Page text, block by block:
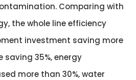
Comparing with
the whole line efficiency
investment saving more
saving 35%, energy
more than 30%, water